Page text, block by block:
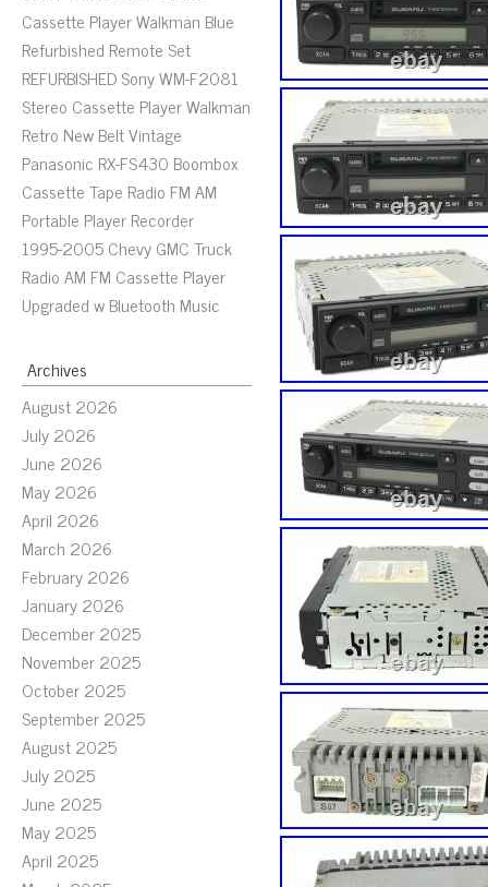
Cassette Player Walkman Blue
Refurbished Remote Set
REFURBISHED Sony WM-F2081
Stereo Cassette Player Walkman
Retro New Belt Vintage
Panasonic RX-FS430 Boombox
Cassette Tape Radio FM AM
Portable Player Recorder
1995-2005 Chevy GMC Truck
Radio AM FM Cassette Player
Upgraded w Bluetooth Music
Archives
August 2026
July 2026
June 2026
May 2026
April 2026
March 2026
February 2026
January 2026
December 2025
November 2025
October 2025
September 2025
August 2025
July 2025
June 2025
May 2025
April 2025